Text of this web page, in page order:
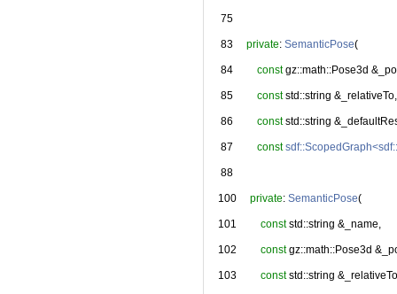
   75
   83
private: SemanticPose(
   84
const gz::math::Pose3d
   85
const std::string &_relativeTo,
   86
const std::string
   87
const
   88
  100
private: SemanticPose(
  101
const std::string &_name,
  102
const gz::math::Pose3d
  103
const std::string